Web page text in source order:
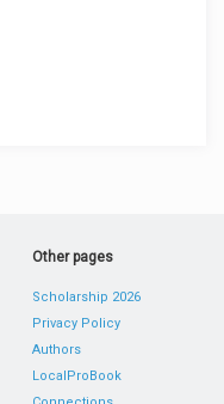
Other pages
Scholarship 2026
Privacy Policy
Authors
LocalProBook